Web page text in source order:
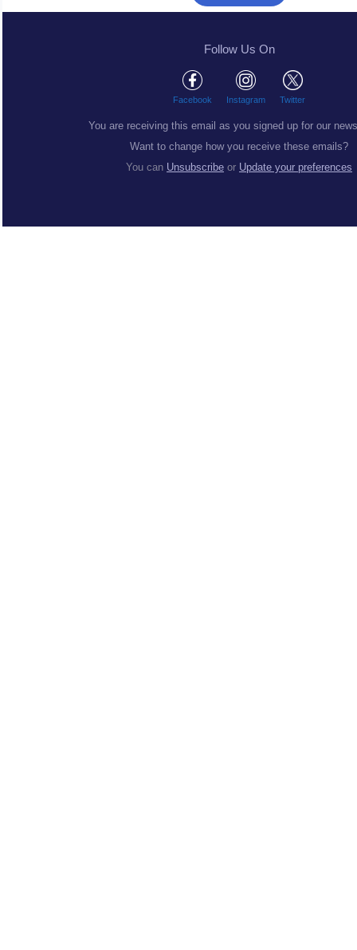
Follow Us On
Facebook Instagram Twitter
You are receiving this email as you signed up for our
Want to change how you receive these emails?
You can Unsubscribe or Update your preferences